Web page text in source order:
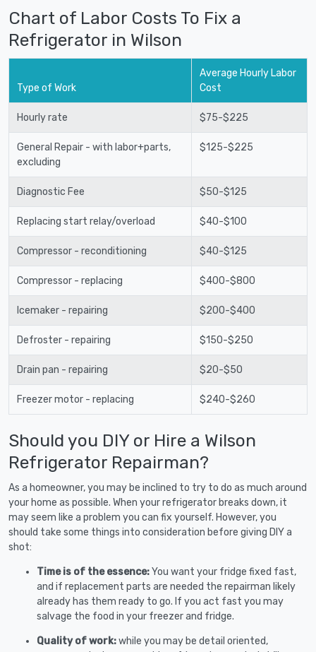
Chart of Labor Costs To Fix a
Refrigerator in Wilson
Type of Work
Average Hourly Labor
Cost
Hourly rate $75-$225
General Repair - with labor+parts,
excluding
$125-$225
Diagnostic Fee $50-$125
Replacing start relay/overload $40-$100
Compressor - reconditioning $40-$125
Compressor - replacing $400-$800
Icemaker - repairing $200-$400
Defroster - repairing $150-$250
Drain pan - repairing $20-$50
Freezer motor - replacing $240-$260
Should you DIY or Hire a Wilson
Refrigerator Repairman?
As a homeowner, you may be inclined to try to do as much around
your home as possible. When your refrigerator breaks down, it
may seem like a problem you can fix yourself. However, you
should take some things into consideration before giving DIY a
shot:
Time is of the essence:You want your fridge fixed fast,
and if replacement parts are needed the repairman likely
already has them ready to go. If you act fast you may
salvage the food in your freezer and fridge.
Quality of work:while you may be detail oriented,